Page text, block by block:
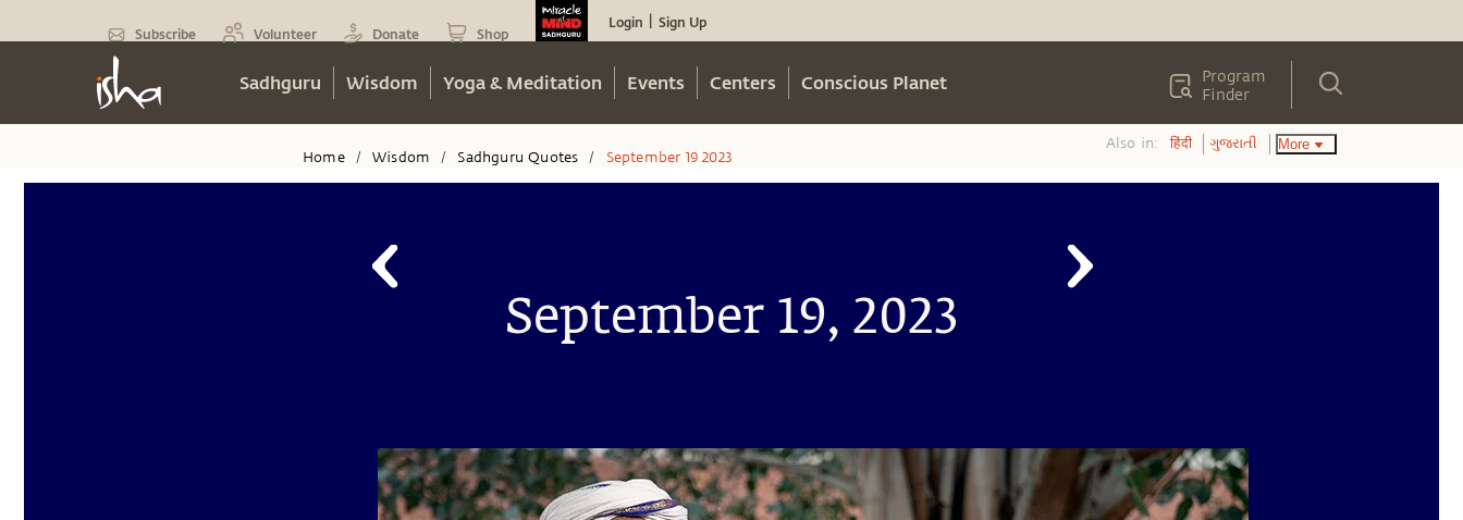
Subscribe Volunteer Donate Shop
Login Sign Up
Sadhguru Wisdom Yoga & Meditation Events Centers Conscious Planet
Program
Finder
Home / Wisdom / Sadhguru Quotes / September 19 2023
Also in: हिंदी ગુજરાતી More
September 19, 2023